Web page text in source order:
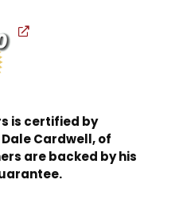
is certified by
Cardwell, of
are backed by his